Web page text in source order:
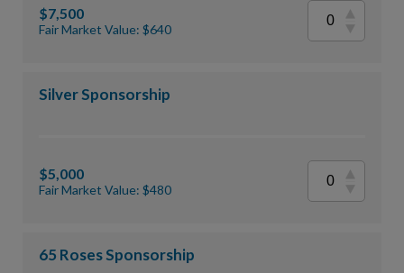
$7,500
Fair Market Value: $640
Silver Sponsorship
$5,000
Fair Market Value: $480
65 Roses Sponsorship